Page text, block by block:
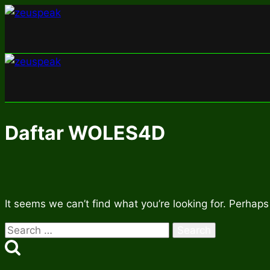
Skip
Daftar WOLES4D
It seems we can’t find what you’re looking for.
Search
for: